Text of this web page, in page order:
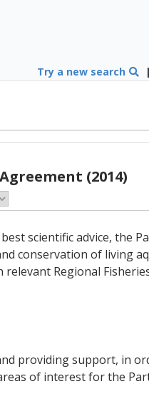
Try a new search
(2014)
scientific advice, the
conservation of living
Regional
providing support, in
of interest for the